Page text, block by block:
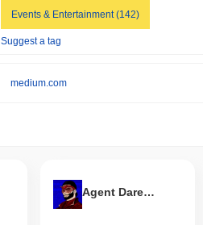
Events & Entertainment (142)
Suggest a tag
medium.com
Agent Daredevil